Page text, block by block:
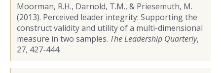
Moorman, R.H., Darnold, T.M., & Priesemuth, M.
(2013). Perceived leader integrity: Supporting the
construct validity and utility of a multi-dimensional
measure in two samples. The Leadership Quarterly,
27, 427-444.